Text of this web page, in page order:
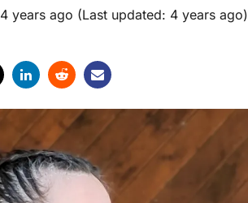
4 years ago (Last updated: 4 years ago)